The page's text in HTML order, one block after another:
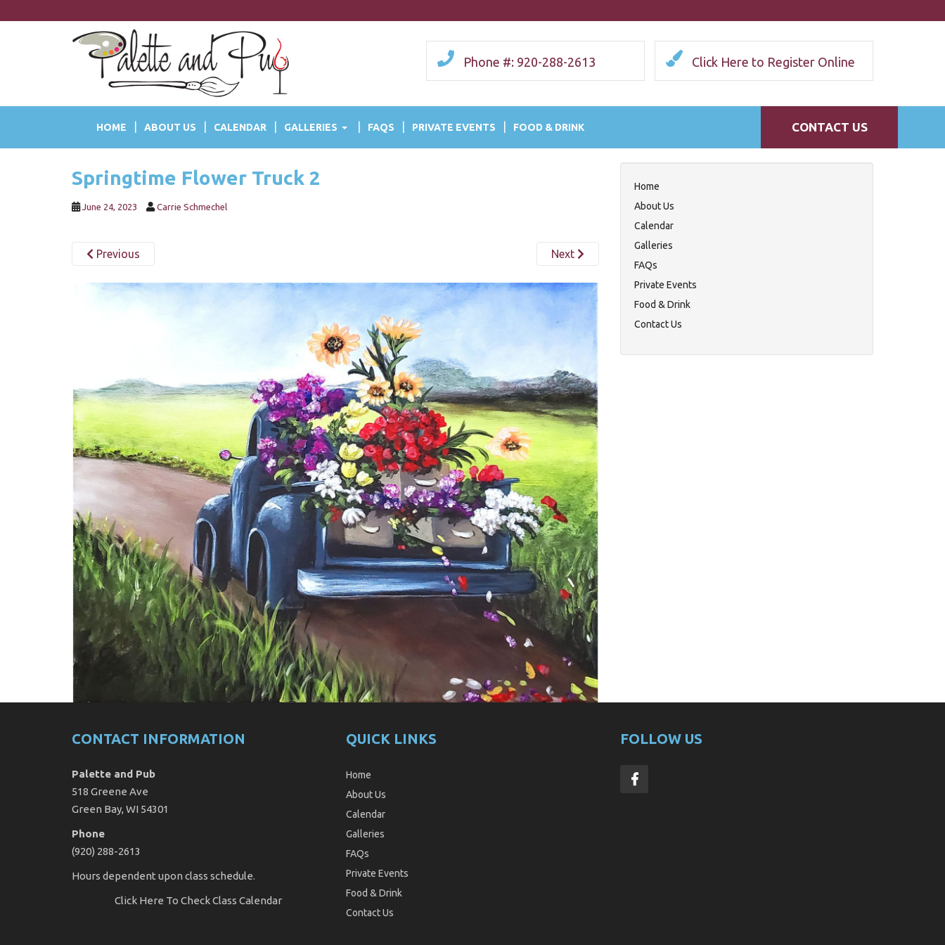
k
n
Phone #: 920-288-2613 Click Here to Register Online
HOME ABOUT US CALENDAR GALLERIES FAQS PRIVATE EVENTS FOOD & DRINK CONTACT US
Springtime Flower Truck 2
June 24, 2023 Carrie Schmechel
Previous Next
Home
About Us
Calendar
Galleries
FAQs
Private Events
Food & Drink
Contact Us
CONTACT INFORMATION
Palette and Pub
518 Greene Ave
Green Bay, WI 54301
Phone
(920) 288-2613
Hours dependent upon class schedule.
Click Here To Check Class Calendar
QUICK LINKS
Home
About Us
Calendar
Galleries
FAQs
Private Events
Food & Drink
Contact Us
FOLLOW US